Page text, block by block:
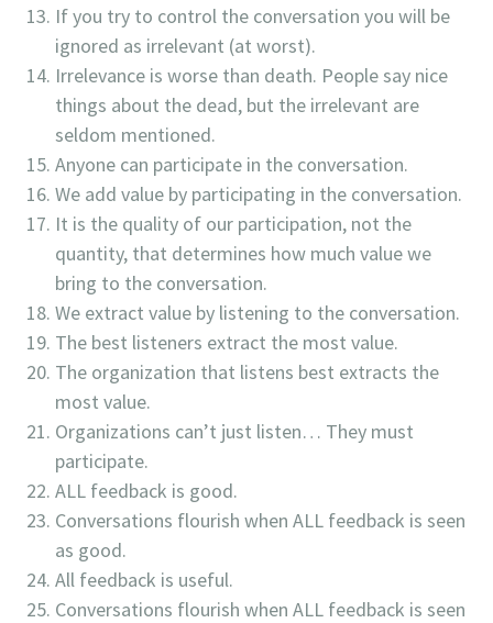
If you try to control the conversation you will be
ignored as irrelevant (at worst).
Irrelevance is worse than death. People say nice
things about the dead, but the irrelevant are
seldom mentioned.
Anyone can participate in the conversation.
We add value by participating in the conversation.
It is the quality of our participation, not the
quantity, that determines how much value we
bring to the conversation.
We extract value by listening to the conversation.
The best listeners extract the most value.
The organization that listens best extracts the
most value.
Organizations can’t just listen… They must
participate.
ALL feedback is good.
Conversations flourish when ALL feedback is seen
as good.
All feedback is useful.
Conversations flourish when ALL feedback is seen